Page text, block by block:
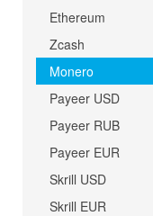
Ethereum
Zcash
Monero
Payeer USD
Payeer RUB
Payeer EUR
Skrill USD
Skrill EUR